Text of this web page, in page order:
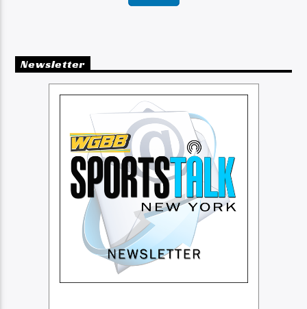
Newsletter